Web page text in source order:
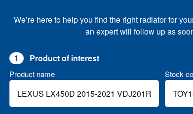
We’re here to help you find the right radiator for
an expert will follow up as
1 Product of interest
Product name Stock